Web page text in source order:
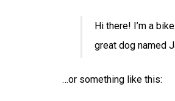
Hi there! I’m a
great dog named
…or something like this: